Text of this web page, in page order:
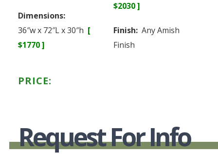
Dimensions:
36″w x 72″L x 30″h [
$1770 ]
$2030 ]
Finish: Any Amish
Finish
PRICE:
Request For Info